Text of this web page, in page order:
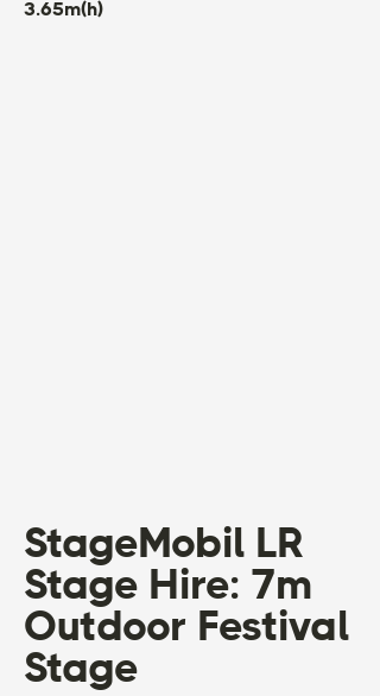
3.65m(h)
StageMobil LR
Stage Hire: 7m
Outdoor Festival
Stage